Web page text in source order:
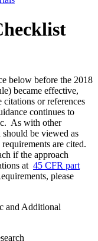
below before the 2018
became effective,
citations or references
continues to
As with other
be viewed as
are cited.
if the approach
at 45 CFR part
please
and Additional